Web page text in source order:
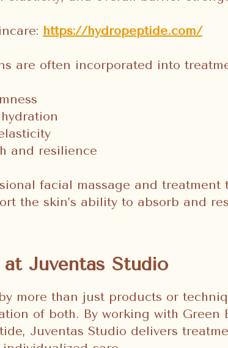
https://hydropeptide.com/
are often incorporated into
and resilience
facial massage and treatment
the skin’s ability to absorb and
Juventas Studio
more than just products or
of both. By working with Green
Juventas Studio delivers